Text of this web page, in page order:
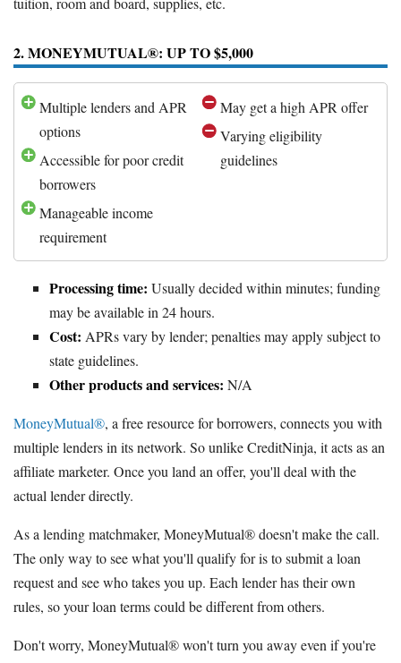
2. MONEYMUTUAL®: UP TO $5,000
Multiple lenders and APR
options
Accessible for poor credit
borrowers
Manageable income
requirement
May get a high APR offer
Varying eligibility
guidelines
Processing time: Usually decided within minutes; funding
may be available in 24 hours.
Cost: APRs vary by lender; penalties may apply subject to
state guidelines.
Other products and services: N/A
MoneyMutual®, a free resource for borrowers, connects you with
multiple lenders in its network. So unlike CreditNinja, it acts as an
affiliate marketer. Once you land an offer, you'll deal with the
actual lender directly.
As a lending matchmaker, MoneyMutual® doesn't make the call.
The only way to see what you'll qualify for is to submit a loan
request and see who takes you up. Each lender has their own
rules, so your loan terms could be different from others.
Don't worry, MoneyMutual® won't turn you away even if you're